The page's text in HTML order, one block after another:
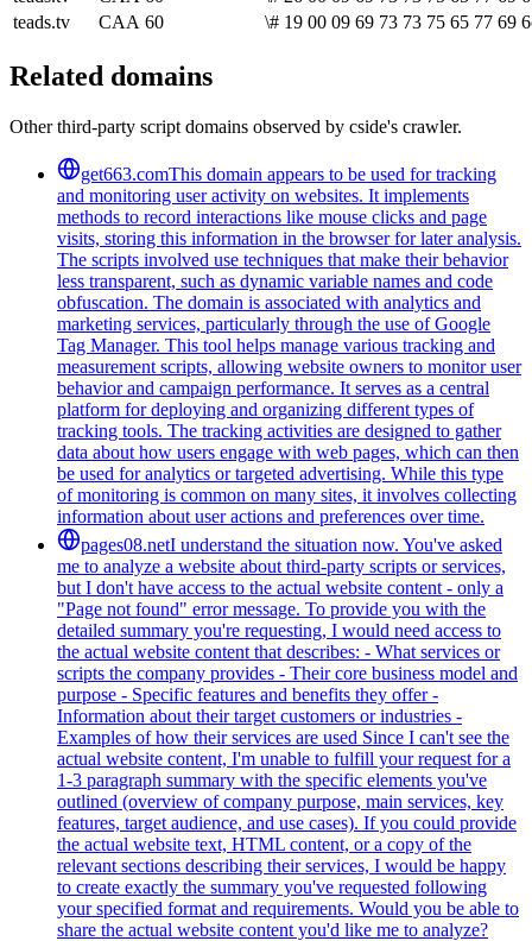
teads.tv
CAA 60 \# 19 00 09 69 73 73 75 65 77 69
Related domains
Other third-party script domains observed by cside's crawler.
get663.comThis domain appears to be used for tracking
and monitoring user activity on websites. It implements
methods to record interactions like mouse clicks and page
visits, storing this information in the browser for later analysis.
The scripts involved use techniques that make their behavior
less transparent, such as dynamic variable names and code
obfuscation. The domain is associated with analytics and
marketing services, particularly through the use of Google
Tag Manager. This tool helps manage various tracking and
measurement scripts, allowing website owners to monitor user
behavior and campaign performance. It serves as a central
platform for deploying and organizing different types of
tracking tools. The tracking activities are designed to gather
data about how users engage with web pages, which can then
be used for analytics or targeted advertising. While this type
of monitoring is common on many sites, it involves collecting
information about user actions and preferences over time.
pages08.netI understand the situation now. You've asked
me to analyze a website about third-party scripts or services,
but I don't have access to the actual website content - only a
"Page not found" error message. To provide you with the
detailed summary you're requesting, I would need access to
the actual website content that describes: - What services or
scripts the company provides - Their core business model and
purpose - Specific features and benefits they offer -
Information about their target customers or industries -
Examples of how their services are used Since I can't see the
actual website content, I'm unable to fulfill your request for a
1-3 paragraph summary with the specific elements you've
outlined (overview of company purpose, main services, key
features, target audience, and use cases). If you could provide
the actual website text, HTML content, or a copy of the
relevant sections describing their services, I would be happy
to create exactly the summary you've requested following
your specified format and requirements. Would you be able to
share the actual website content you'd like me to analyze?